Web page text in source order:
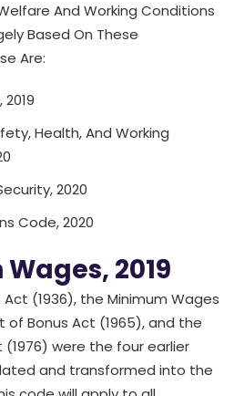
And Working Conditions
Based On These
Are:
Health, And Working
2020
Code, 2020
2019
(1936), the Minimum Wages
of Bonus Act (1965), and the
(1976) were the four earlier
and transformed into the